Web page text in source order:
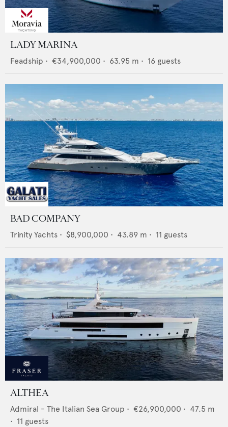
LADY MARINA
Feadship • €34,900,000 • 63.95 m • 16 guests
BAD COMPANY
Trinity Yachts • $8,900,000 • 43.89 m • 11 guests
ALTHEA
Admiral - The Italian Sea Group • €26,900,000 • 47.5 m
• 11 guests